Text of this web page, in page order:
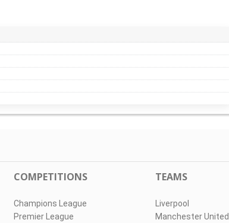
COMPETITIONS
Champions League
Premier League
TEAMS
Liverpool
Manchester United